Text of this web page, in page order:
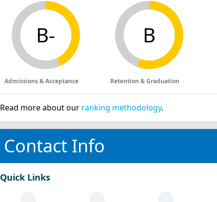
B-
Admissions & Acceptance
B
Retention & Graduation
Read more about our ranking methodology.
Contact Info
Quick Links